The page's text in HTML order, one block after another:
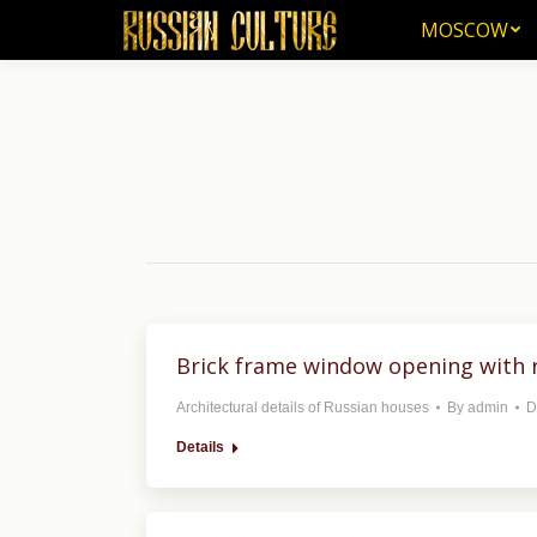
MOSCOW
Brick frame window opening with
Architectural details of Russian houses By admin
Details
MOSCOW